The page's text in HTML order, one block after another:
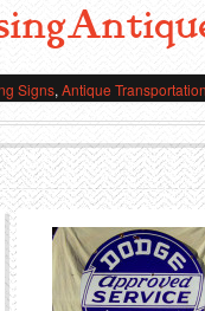
Signs, Antique